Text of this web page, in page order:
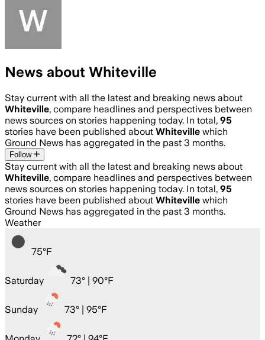
News about Whiteville
Stay current with all the latest and breaking news about
Whiteville, compare headlines and perspectives between
news sources on stories happening today. In total, 95
stories have been published about Whiteville which
Ground News has aggregated in the past 3 months.
Follow
Stay current with all the latest and breaking news about
Whiteville, compare headlines and perspectives between
news sources on stories happening today. In total, 95
stories have been published about Whiteville which
Ground News has aggregated in the past 3 months.
Weather
75°F
Saturday 73° | 90°F
Sunday 73° | 95°F